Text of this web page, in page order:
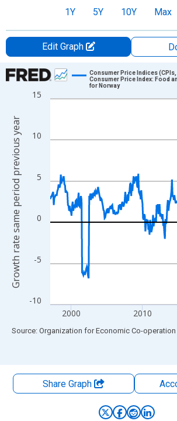
1Y 5Y 10Y Max
Edit Graph
Chart
Line chart with 339 data points.
The chart has 1 X axis displaying xAxis.
The chart has 2 Y axes displaying Growth
-10
-5
0
5
10
15
2000 2010
Consumer Price Indices (CPIs,
Consumer Price Index: Food
for Norway
Growth rate same period previous year
End of interactive chart.
Source: Organization for Economic Co-
Share Graph